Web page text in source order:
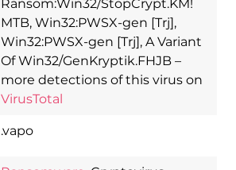
Ransom:Win32/StopCrypt.KM!
MTB, Win32:PWSX-gen [Trj],
Win32:PWSX-gen [Trj], A Variant
Of Win32/GenKryptik.FHJB –
more detections of this virus on
VirusTotal
.vapo